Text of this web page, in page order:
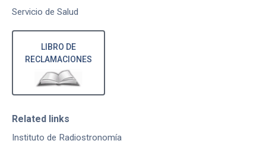
Servicio de Salud
LIBRO DE
RECLAMACIONES
Related links
Instituto de Radiostronomía